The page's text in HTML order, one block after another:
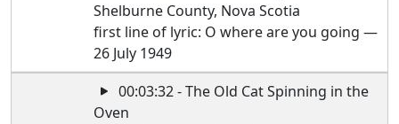
Shelburne County, Nova Scotia
first line of lyric: O where are you going —
26 July 1949
00:03:32 - The Old Cat Spinning in the
Oven